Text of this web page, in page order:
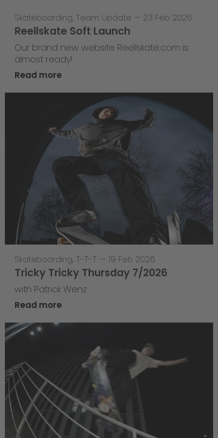
Skateboarding, Team Update — 23 Feb 2026
Reellskate Soft Launch
Our brand new website Reellskate.com is
almost ready!
Read more
Skateboarding, T-T-T — 19 Feb 2026
Tricky Tricky Thursday 7/2026
with Patrick Wenz
Read more